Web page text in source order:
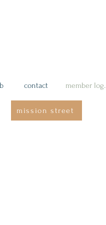
contact member
mission street